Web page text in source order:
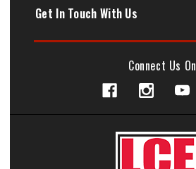
Get In Touch With Us
Connect Us On